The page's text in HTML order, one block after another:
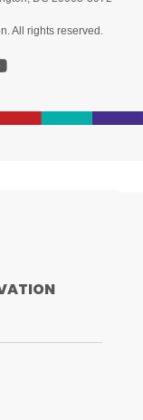
All rights reserved.